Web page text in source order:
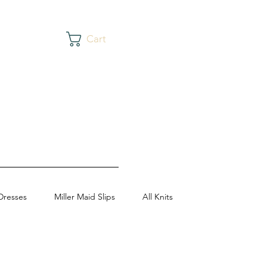
Cart
Miller Maid Slips All Knits